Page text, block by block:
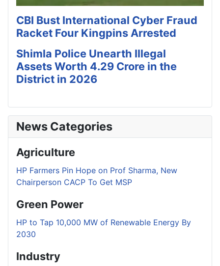
CBI Bust International Cyber Fraud
Racket Four Kingpins Arrested
Shimla Police Unearth Illegal
Assets Worth 4.29 Crore in the
District in 2026
News Categories
Agriculture
HP Farmers Pin Hope on Prof Sharma, New
Chairperson CACP To Get MSP
Green Power
HP to Tap 10,000 MW of Renewable Energy By
2030
Industry